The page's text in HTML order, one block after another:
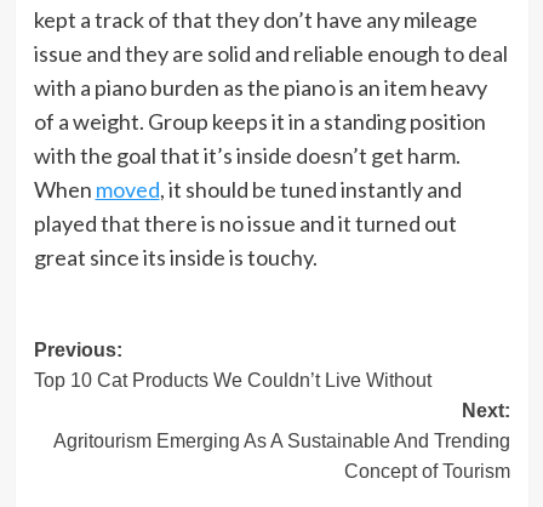
kept a track of that they don’t have any mileage
issue and they are solid and reliable enough to deal
with a piano burden as the piano is an item heavy
of a weight. Group keeps it in a standing position
with the goal that it’s inside doesn’t get harm.
When moved, it should be tuned instantly and
played that there is no issue and it turned out
great since its inside is touchy.
Post
navigation
Previous:
Top 10 Cat Products We Couldn’t Live Without
Next:
Agritourism Emerging As A Sustainable And Trending
Concept of Tourism